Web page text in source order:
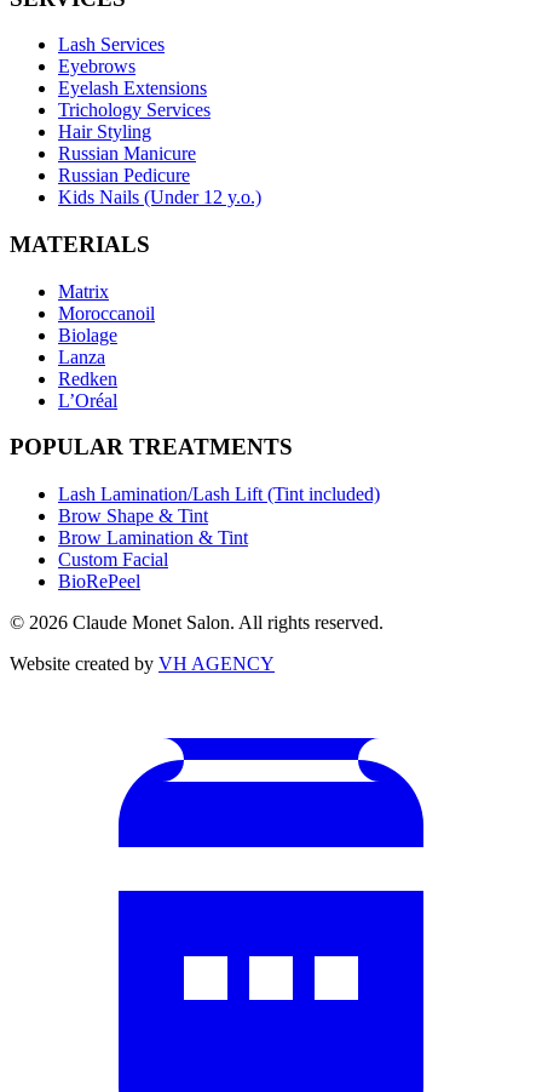
Lash Services
Eyebrows
Eyelash Extensions
Trichology Services
Hair Styling
Russian Manicure
Russian Pedicure
Kids Nails (Under 12 y.o.)
MATERIALS
Matrix
Moroccanoil
Biolage
Lanza
Redken
L’Oréal
POPULAR TREATMENTS
Lash Lamination/Lash Lift (Tint included)
Brow Shape & Tint
Brow Lamination & Tint
Custom Facial
BioRePeel
© 2026 Claude Monet Salon. All rights reserved.
Website created by VH AGENCY